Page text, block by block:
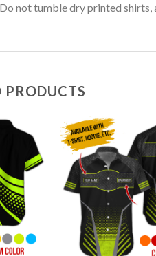
not tumble dry printed shirts,
PRODUCTS